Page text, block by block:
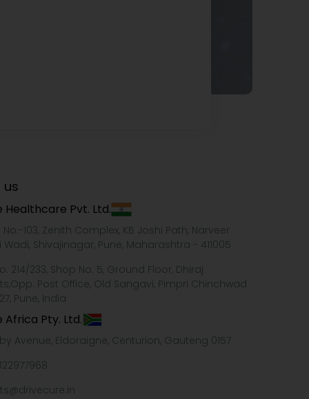
Healthcare Pvt. Ltd.
103, Zenith Complex, KB Joshi Path, Narveer
Wadi, Shivajinagar, Pune, Maharashtra - 411005
214/233, Shop No. 5, Ground Floor, Dhiraj
Post Office, Old Sangavi, Pimpri Chinchwad
Pune, India
Pty. Ltd.
Avenue, Eldoraigne, Centurion, Gauteng 0157